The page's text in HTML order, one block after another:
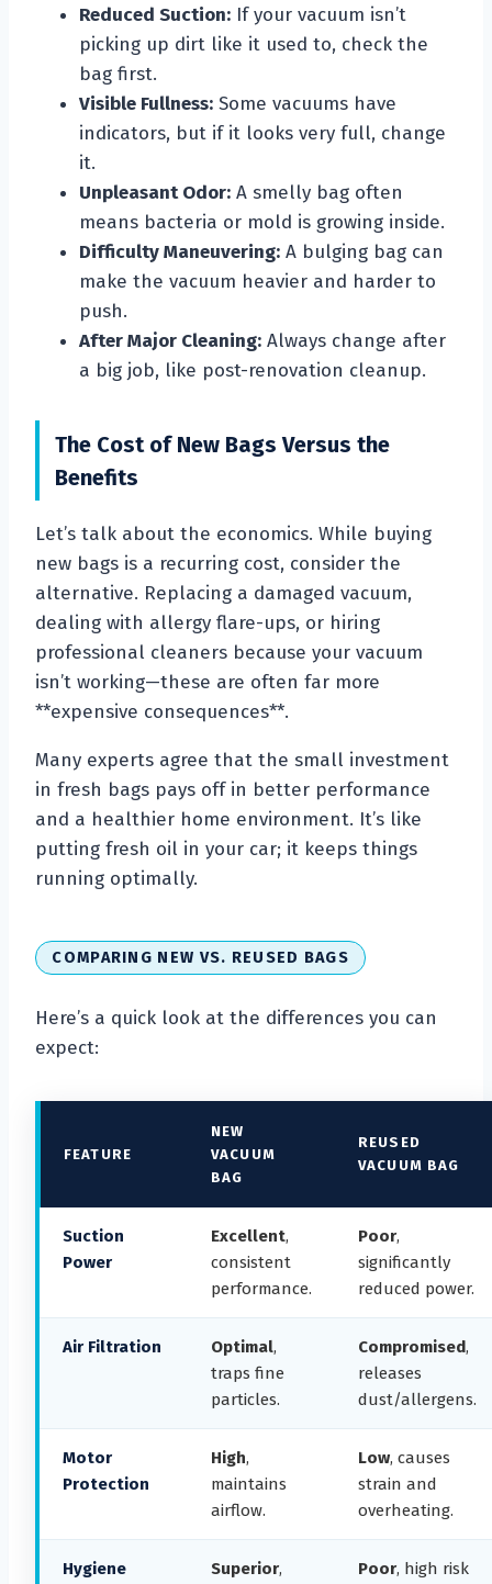
Reduced Suction: If your vacuum isn’t
picking up dirt like it used to, check the
bag first.
Visible Fullness: Some vacuums have
indicators, but if it looks very full, change
it.
Unpleasant Odor: A smelly bag often
means bacteria or mold is growing inside.
Difficulty Maneuvering: A bulging bag can
make the vacuum heavier and harder to
push.
After Major Cleaning: Always change after
a big job, like post-renovation cleanup.
The Cost of New Bags Versus the
Benefits
Let’s talk about the economics. While buying
new bags is a recurring cost, consider the
alternative. Replacing a damaged vacuum,
dealing with allergy flare-ups, or hiring
professional cleaners because your vacuum
isn’t working—these are often far more
**expensive consequences**.
Many experts agree that the small investment
in fresh bags pays off in better performance
and a healthier home environment. It’s like
putting fresh oil in your car; it keeps things
running optimally.
COMPARING NEW VS. REUSED BAGS
Here’s a quick look at the differences you can
expect:
FEATURE
NEW
VACUUM
BAG
REUSED
VACUUM BAG
Suction
Power
Excellent,
consistent
performance.
Poor,
significantly
reduced power.
Air Filtration Optimal,
traps fine
particles.
Compromised,
releases
dust/allergens.
Motor
Protection
High,
maintains
airflow.
Low, causes
strain and
overheating.
Hygiene Superior,
Poor, high risk